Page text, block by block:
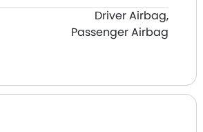
Driver Airbag,
Passenger Airbag